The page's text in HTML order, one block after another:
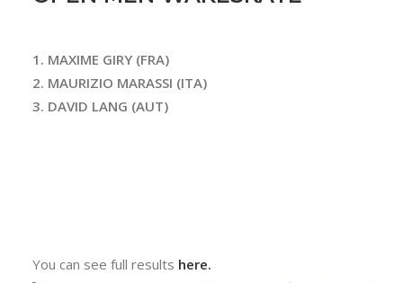
1. MAXIME GIRY (FRA)
2. MAURIZIO MARASSI (ITA)
3. DAVID LANG (AUT)
You can see full results here.